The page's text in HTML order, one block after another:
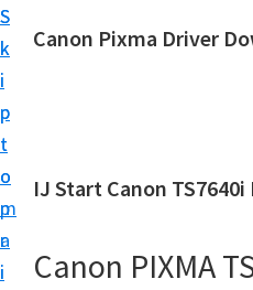
S
k
i
p
t
o
m
a
i
S
k
i
p
t
o
p
r
i
Canon Pixma Driver
n
r
IJ Start Canon TS7640i
Canon PIXMA